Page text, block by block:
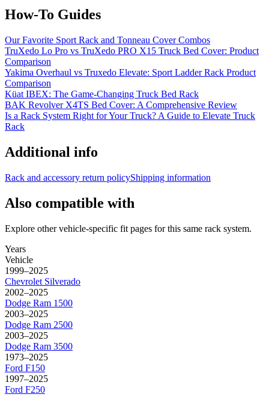
How-To Guides
Our Favorite Sport Rack and Tonneau Cover Combos
TruXedo Lo Pro vs TruXedo PRO X15 Truck Bed Cover: Product
Comparison
Yakima Overhaul vs Truxedo Elevate: Sport Ladder Rack Product
Comparison
Küat IBEX: The Game-Changing Truck Bed Rack
BAK Revolver X4TS Bed Cover: A Comprehensive Review
Is a Rack System Right for Your Truck? A Guide to Elevate Truck
Rack
Additional info
Rack and accessory return policyShipping information
Also compatible with
Explore other vehicle-specific fit pages for this same rack system.
Years
Vehicle
1999–2025
Chevrolet Silverado
2002–2025
Dodge Ram 1500
2003–2025
Dodge Ram 2500
2003–2025
Dodge Ram 3500
1973–2025
Ford F150
1997–2025
Ford F250